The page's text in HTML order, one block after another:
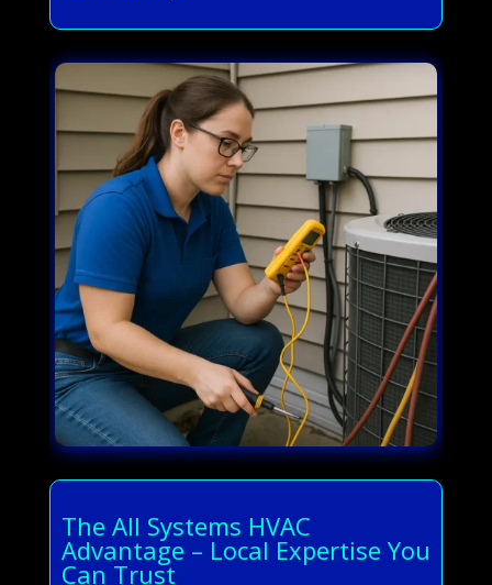
The All Systems HVAC
Advantage – Local Expertise You
Can Trust